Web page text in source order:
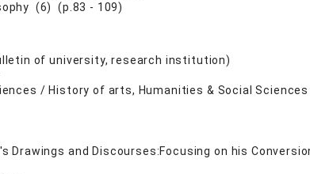
(6) (p.83 - 109)
of university, research institution)
/ History of arts, Humanities & Social
Drawings and Discourses:Focusing on his